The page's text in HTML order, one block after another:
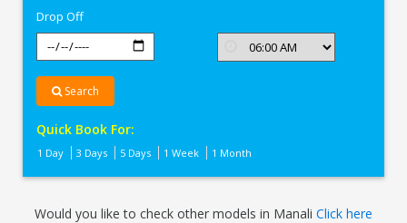
Drop Off
Search
Quick Book For:
1 Day 3 Days 5 Days 1 Week 1 Month
Would you like to check other models in Manali Click here